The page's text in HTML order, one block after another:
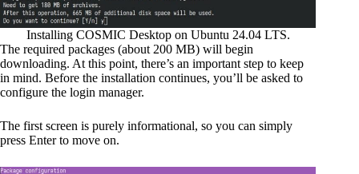
Installing COSMIC Desktop on Ubuntu 24.04 LTS.
The required packages (about 200 MB) will begin
downloading. At this point, there’s an important step to keep
in mind. Before the installation continues, you’ll be asked to
configure the login manager.
The first screen is purely informational, so you can simply
press Enter to move on.